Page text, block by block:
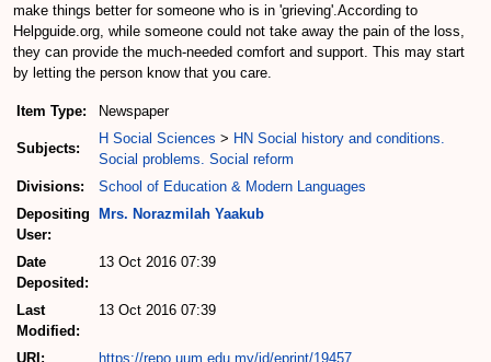
make things better for someone who is in 'grieving'.According to
Helpguide.org, while someone could not take away the pain of the loss,
they can provide the much-needed comfort and support. This may start
by letting the person know that you care.
Item Type: Newspaper
Subjects:
H Social Sciences > HN Social history and conditions.
Social problems. Social reform
Divisions:
School of Education & Modern Languages
Depositing
User:
Mrs. Norazmilah Yaakub
Date
Deposited:
13 Oct 2016 07:39
Last
Modified:
13 Oct 2016 07:39
URI: https://repo.uum.edu.my/id/eprint/19457